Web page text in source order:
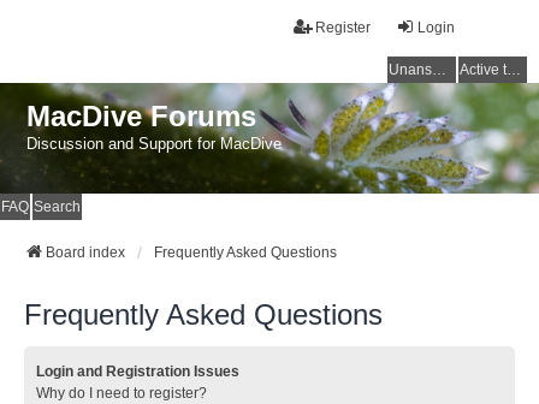
Login
Register
Unanswered topics Active topics
MacDive Forums
Discussion and Support for MacDive
FAQ Search
Board index Frequently Asked Questions
Frequently Asked Questions
Login and Registration Issues
Why do I need to register?